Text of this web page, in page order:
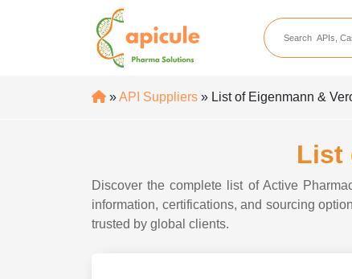
apicule
Home
API Suppliers
API Intermediate
»API Suppliers » List of Eigenmann &
List
Discover the complete list of Active
information, certifications, and sourcing
trusted by global clients.